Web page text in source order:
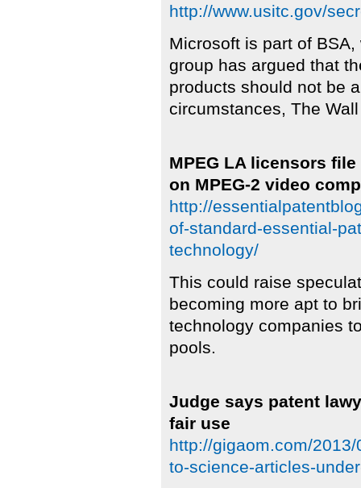
http://www.usitc.gov/
Microsoft is part of
group has argued that
products should not be
circumstances, The
MPEG LA licensors
on MPEG-2 video
http://
of-standard-essential-
technology/
This could raise
becoming more apt to
technology companies
pools.
Judge says patent
fair use
http://gigaom.com/
to-science-articles-